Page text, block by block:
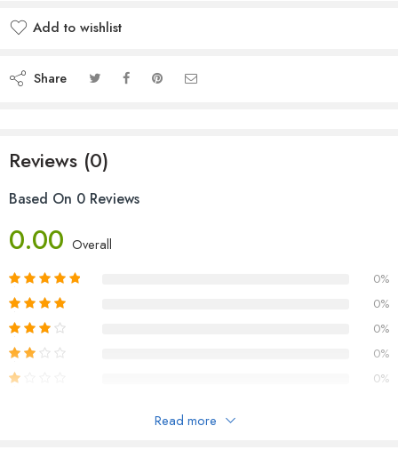
Add to wishlist
Share
Reviews (0)
Based On 0 Reviews
0.00 Overall
0%
0%
0%
0%
0%
Read more